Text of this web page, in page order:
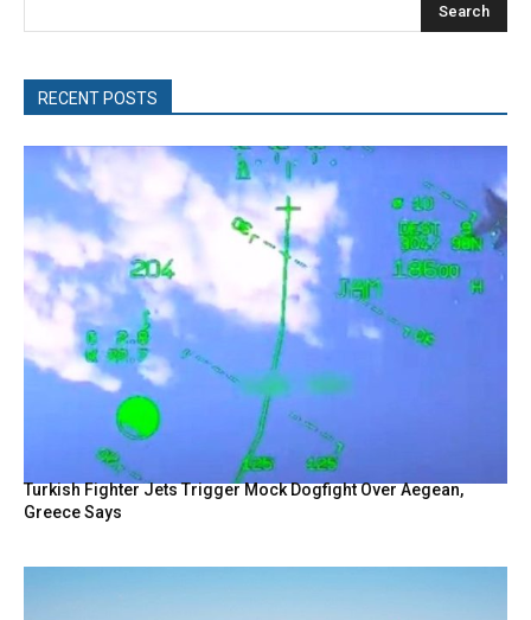
Search
RECENT POSTS
Turkish Fighter Jets Trigger Mock Dogfight Over Aegean,
Greece Says